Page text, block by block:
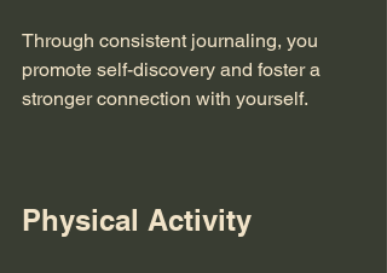
Through consistent journaling, you
promote self-discovery and foster a
stronger connection with yourself.
Physical Activity